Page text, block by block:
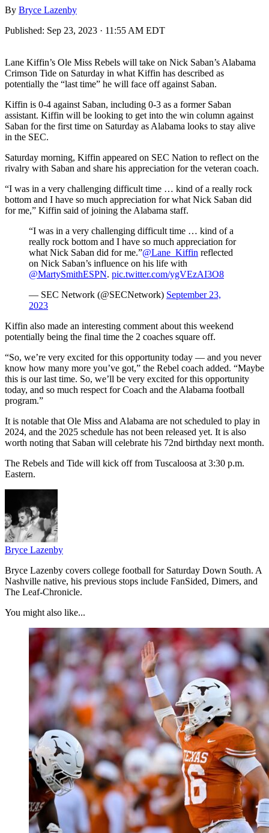
By Bryce Lazenby
Published: Sep 23, 2023 · 11:55 AM EDT
Lane Kiffin’s Ole Miss Rebels will take on Nick Saban’s Alabama
Crimson Tide on Saturday in what Kiffin has described as
potentially the “last time” he will face off against Saban.
Kiffin is 0-4 against Saban, including 0-3 as a former Saban
assistant. Kiffin will be looking to get into the win column against
Saban for the first time on Saturday as Alabama looks to stay alive
in the SEC.
Saturday morning, Kiffin appeared on SEC Nation to reflect on the
rivalry with Saban and share his appreciation for the veteran coach.
“I was in a very challenging difficult time … kind of a really rock
bottom and I have so much appreciation for what Nick Saban did
for me,” Kiffin said of joining the Alabama staff.
“I was in a very challenging difficult time … kind of a
really rock bottom and I have so much appreciation for
what Nick Saban did for me.”@Lane_Kiffin reflected
on Nick Saban’s influence on his life with
@MartySmithESPN. pic.twitter.com/ygVEzAI3O8
— SEC Network (@SECNetwork) September 23,
2023
Kiffin also made an interesting comment about this weekend
potentially being the final time the 2 coaches square off.
“So, we’re very excited for this opportunity today — and you never
know how many more you’ve got,” the Rebel coach added. “Maybe
this is our last time. So, we’ll be very excited for this opportunity
today, and so much respect for Coach and the Alabama football
program.”
It is notable that Ole Miss and Alabama are not scheduled to play in
2024, and the 2025 schedule has not been released yet. It is also
worth noting that Saban will celebrate his 72nd birthday next month.
The Rebels and Tide will kick off from Tuscaloosa at 3:30 p.m.
Eastern.
Bryce Lazenby
Bryce Lazenby covers college football for Saturday Down South. A
Nashville native, his previous stops include FanSided, Dimers, and
The Leaf-Chronicle.
You might also like...